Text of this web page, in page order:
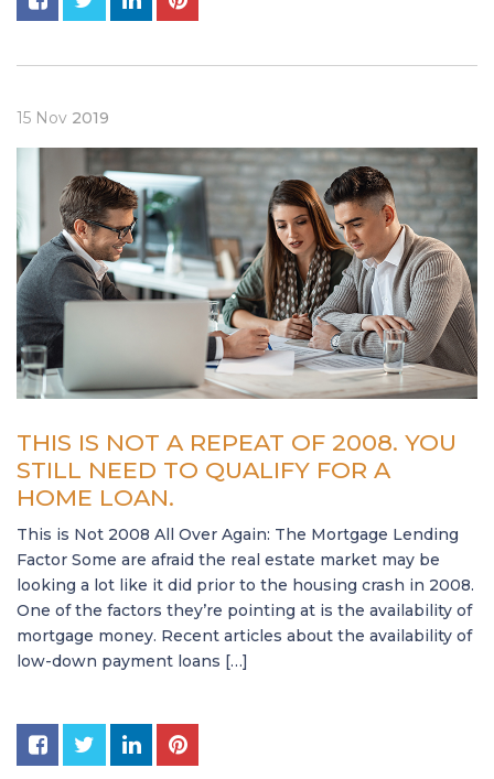
15 Nov 2019
THIS IS NOT A REPEAT OF 2008. YOU
STILL NEED TO QUALIFY FOR A
HOME LOAN.
This is Not 2008 All Over Again: The Mortgage Lending
Factor Some are afraid the real estate market may be
looking a lot like it did prior to the housing crash in 2008.
One of the factors they’re pointing at is the availability of
mortgage money. Recent articles about the availability of
low-down payment loans […]